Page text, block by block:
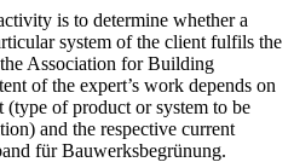
is to determine whether a
system of the client fulfils the
Association for Building
of the expert’s work depends on
(type of product or system to be
and the respective current
für Bauwerksbegrünung.